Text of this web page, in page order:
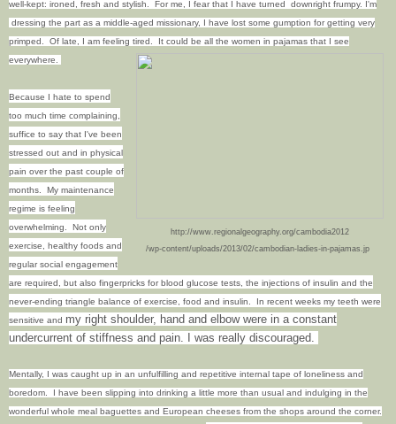
well-kept: ironed, fresh and stylish. For me, I fear that I have turned downright frumpy. I'm
dressing the part as a middle-aged missionary, I have lost some gumption for getting very
primped. Of late, I am feeling tired. It could be all the women in pajamas that I see
everywhere.
http://www.regionalgeography.org/cambodia2012
/wp-content/uploads/2013/02/cambodian-ladies-in-pajamas.jp
Because I hate to spend
too much time complaining,
suffice to say that I've been
stressed out and in physical
pain over the past couple of
months. My maintenance
regime is feeling
overwhelming. Not only
exercise, healthy foods and
regular social engagement
are required, but also fingerpricks for blood glucose tests, the injections of insulin and the
never-ending triangle balance of exercise, food and insulin. In recent weeks my teeth were
sensitive and my right shoulder, hand and elbow were in a constant
undercurrent of stiffness and pain. I was really discouraged.
Mentally, I was caught up in an unfulfilling and repetitive internal tape of loneliness and
boredom. I have been slipping into drinking a little more than usual and indulging in the
wonderful whole meal baguettes and European cheeses from the shops around the corner.